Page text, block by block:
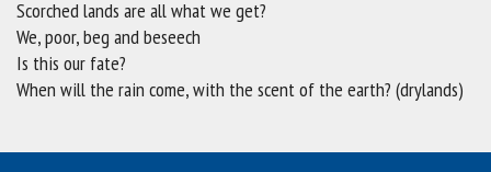
Scorched lands are all what we get?
We, poor, beg and beseech
Is this our fate?
When will the rain come, with the scent of the earth? (drylands)